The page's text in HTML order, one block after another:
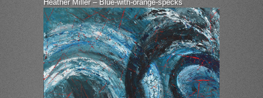
Heather Miller – Blue-with-orange-specks